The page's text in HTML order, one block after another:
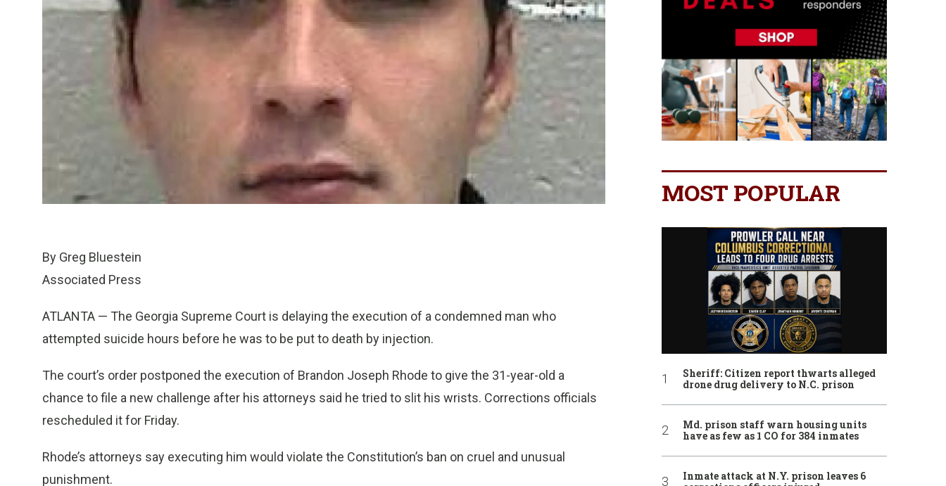
By Greg Bluestein
Associated Press
ATLANTA — The Georgia Supreme Court is delaying the execution of a condemned man who
attempted suicide hours before he was to be put to death by injection.
The court’s order postponed the execution of Brandon Joseph Rhode to give the 31-year-old a
chance to file a new challenge after his attorneys said he tried to slit his wrists. Corrections officials
rescheduled it for Friday.
Rhode’s attorneys say executing him would violate the Constitution’s ban on cruel and unusual
punishment.
MOST POPULAR
Sheriff: Citizen report thwarts alleged
drone drug delivery to N.C. prison
Md. prison staff warn housing units
have as few as 1 CO for 384 inmates
Inmate attack at N.Y. prison leaves 6